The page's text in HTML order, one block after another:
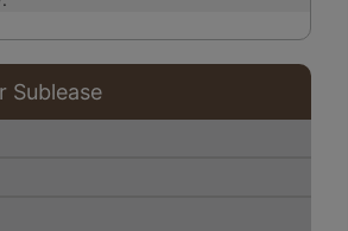
Sublease